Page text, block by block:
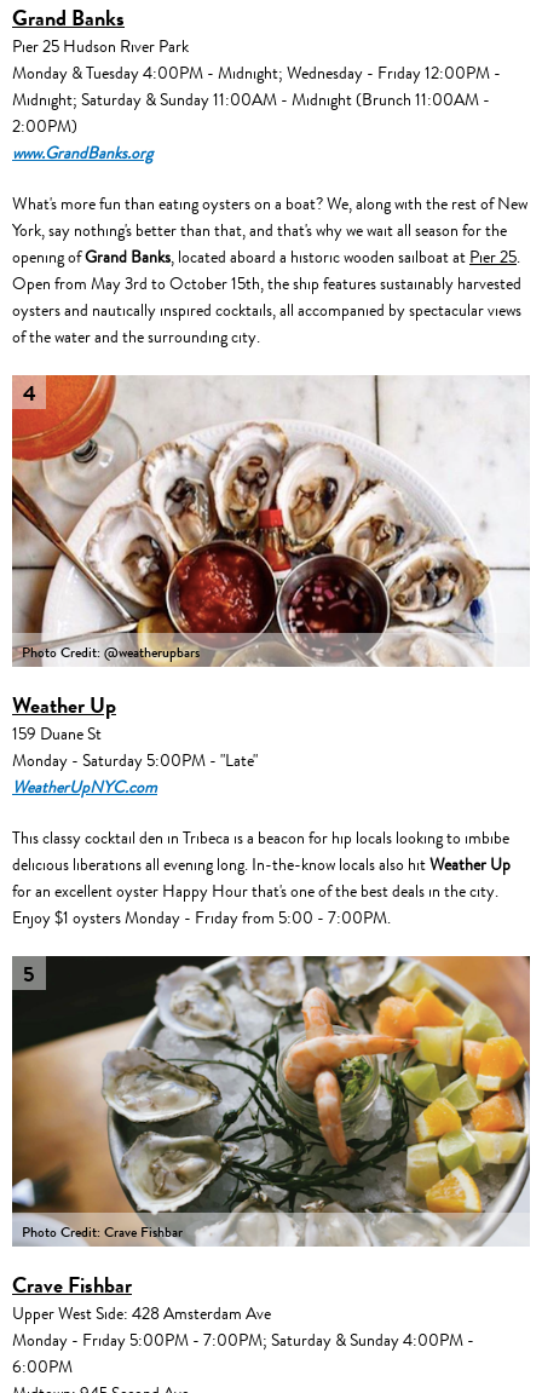
Grand Banks
Pier 25 Hudson River Park
Monday & Tuesday 4:00PM - Midnight; Wednesday - Friday 12:00PM -
Midnight; Saturday & Sunday 11:00AM - Midnight (Brunch 11:00AM -
2:00PM)
www.GrandBanks.org
What's more fun than eating oysters on a boat? We, along with the rest of New
York, say nothing's better than that, and that's why we wait all season for the
opening ofGrand Banks, located aboard a historic wooden sailboat at Pier 25.
Open from May 3rd to October 15th, the ship features sustainably harvested
oysters and nautically inspired cocktails, all accompanied by spectacular views
of the water and the surrounding city.
4
Photo Credit: @weatherupbars
Weather Up
159 Duane St
Monday - Saturday 5:00PM - "Late"
WeatherUpNYC.com
This classy cocktail den in Tribeca is a beacon for hip locals looking to imbibe
delicious liberations all evening long. In-the-know locals also hitWeather Up
for an excellent oyster Happy Hour that's one of the best deals in the city.
Enjoy $1 oysters Monday - Friday from 5:00 - 7:00PM.
5
Photo Credit: Crave Fishbar
Crave Fishbar
Upper West Side: 428 Amsterdam Ave
Monday - Friday 5:00PM - 7:00PM; Saturday & Sunday 4:00PM -
6:00PM